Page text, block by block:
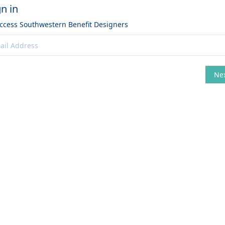
in
Southwestern Benefit Designers